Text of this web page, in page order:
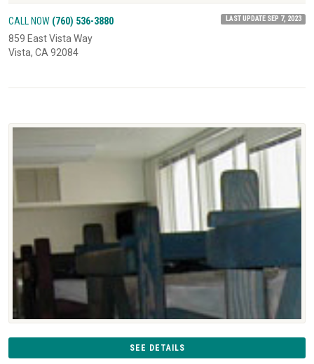
CALL NOW (760) 536-3880 LAST UPDATE SEP 7, 2023
859 East Vista Way
Vista, CA 92084
SEE DETAILS